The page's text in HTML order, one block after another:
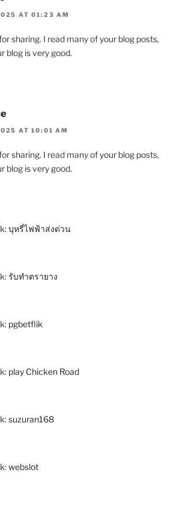
AT 01:23 AM
sharing. I read many of your blog posts,
blog is very good.
AT 10:01 AM
sharing. I read many of your blog posts,
blog is very good.
บุหรี่ไฟฟ้าส่งด่วน
รับทำตรายาง
pgbetflik
play Chicken Road
suzuran168
webslot